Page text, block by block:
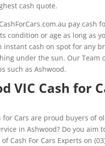
cash quote.
pay
condition or age as long as
cash on spot for any
under the sun. Our Team
such as Ashwood.
VIC Cash for
for Cars are proud buyers of
in Ashwood? Do you aim
of Cash For Cars Experts on